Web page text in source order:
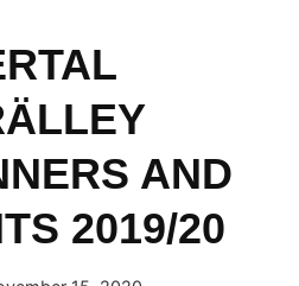
AND
2019/20